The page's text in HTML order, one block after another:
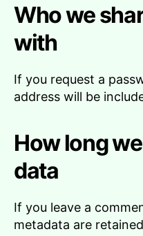
Who we
with
If you request a
address will be
How long
data
If you leave a
metadata are